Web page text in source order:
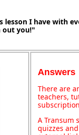
I have with
out you!"
Answers
There are
teachers,
A Transum
quizzes